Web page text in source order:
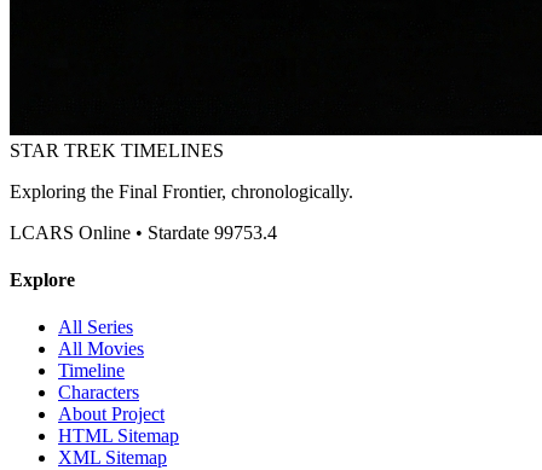
STAR TREK TIMELINES
Exploring the Final Frontier, chronologically.
LCARS Online • Stardate 99753.4
Explore
All Series
All Movies
Timeline
Characters
About Project
HTML Sitemap
XML Sitemap